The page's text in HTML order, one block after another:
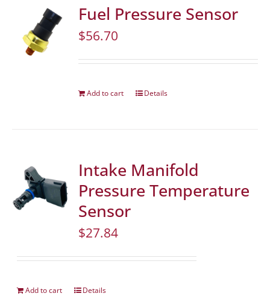
Fuel Pressure Sensor
$56.70
Add to cart Details
Intake Manifold
Pressure Temperature
Sensor
$27.84
Add to cart Details